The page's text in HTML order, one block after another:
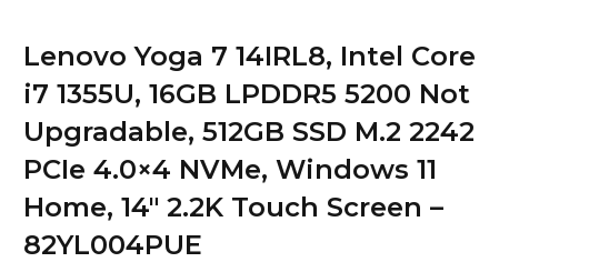
Lenovo Yoga 7 14IRL8, Intel Core
i7 1355U, 16GB LPDDR5 5200 Not
Upgradable, 512GB SSD M.2 2242
PCIe 4.0×4 NVMe, Windows 11
Home, 14″ 2.2K Touch Screen –
82YL004PUE